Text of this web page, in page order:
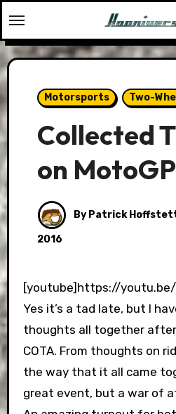
to
content
Motorsports Two-
Collected
on
By Patrick
2016
[youtube]https://
Yes it’s a tad late, but I
thoughts all together
COTA. From thoughts on
the way that it all came
great event, but a war of